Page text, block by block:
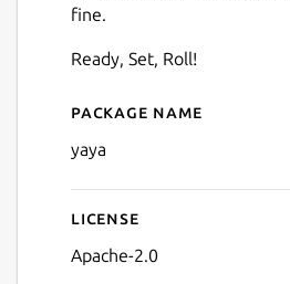
fine.
Ready, Set, Roll!
Details for Yaya
Package name
yaya
License
Apache-2.0